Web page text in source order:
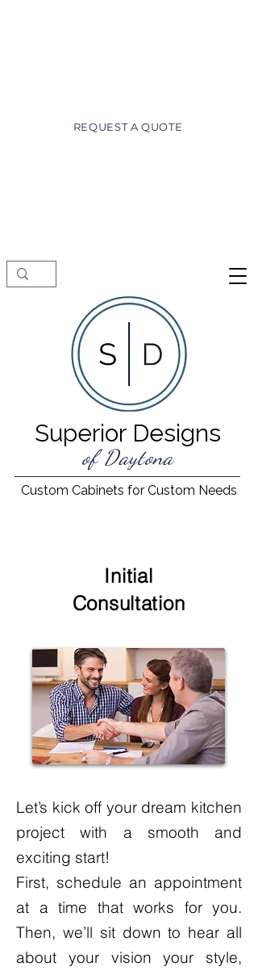
Superior Designs
of Daytona
REQUEST A QUOTE
Custom Cabinets for Custom Needs
Initial
Consultation
Let’s kick off your dream kitchen
project with a smooth and
exciting start!
First, schedule an appointment
at a time that works for you.
Then, we’ll sit down to hear all
about your vision your style,